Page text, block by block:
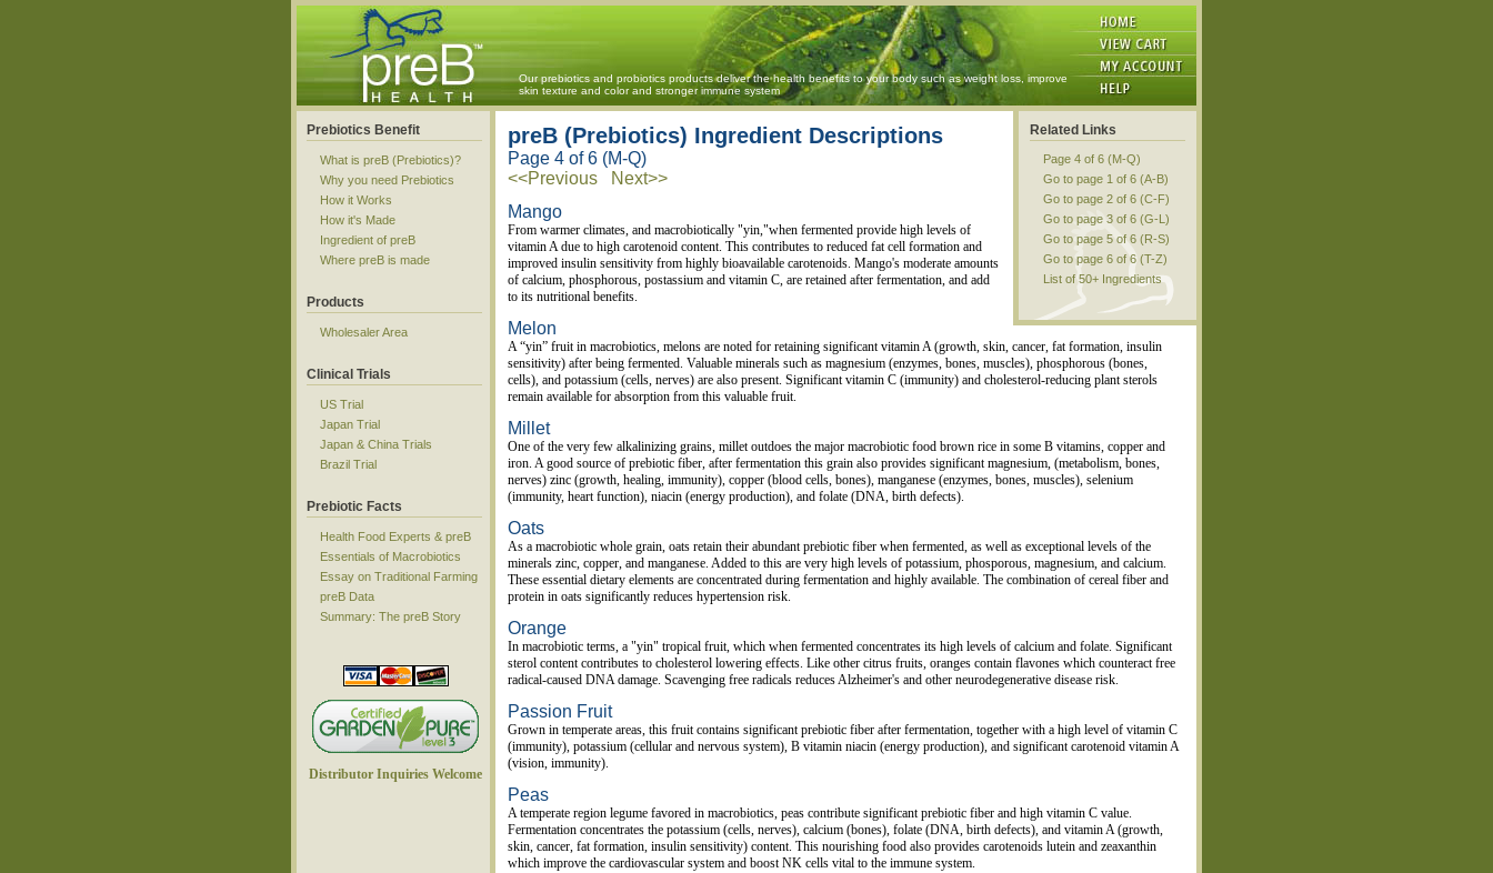
Our prebiotics and probiotics products deliver the health benefits to your body such as weight loss, improve
skin texture and color and stronger immune system
Related Links
Page 4 of 6 (M-Q)
Go to page 1 of 6 (A-B)
Go to page 2 of 6 (C-F)
Go to page 3 of 6 (G-L)
Go to page 5 of 6 (R-S)
Go to page 6 of 6 (T-Z)
List of 50+ Ingredients
preB (Prebiotics) Ingredient Descriptions
Page 4 of 6 (M-Q)
<<Previous Next>>
Mango
From warmer climates, and macrobiotically "yin,"when fermented provide high levels of
vitamin A due to high carotenoid content. This contributes to reduced fat cell formation and
improved insulin sensitivity from highly bioavailable carotenoids. Mango's moderate amounts
of calcium, phosphorous, postassium and vitamin C, are retained after fermentation, and add
to its nutritional benefits.
Melon
A “yin” fruit in macrobiotics, melons are noted for retaining significant vitamin A (growth, skin, cancer, fat formation, insulin
sensitivity) after being fermented. Valuable minerals such as magnesium (enzymes, bones, muscles), phosphorous (bones,
cells), and potassium (cells, nerves) are also present. Significant vitamin C (immunity) and cholesterol-reducing plant sterols
remain available for absorption from this valuable fruit.
Millet
One of the very few alkalinizing grains, millet outdoes the major macrobiotic food brown rice in some B vitamins, copper and
iron. A good source of prebiotic fiber, after fermentation this grain also provides significant magnesium, (metabolism, bones,
nerves) zinc (growth, healing, immunity), copper (blood cells, bones), manganese (enzymes, bones, muscles), selenium
(immunity, heart function), niacin (energy production), and folate (DNA, birth defects).
Oats
As a macrobiotic whole grain, oats retain their abundant prebiotic fiber when fermented, as well as exceptional levels of the
minerals zinc, copper, and manganese. Added to this are very high levels of potassium, phosporous, magnesium, and calcium.
These essential dietary elements are concentrated during fermentation and highly available. The combination of cereal fiber and
protein in oats significantly reduces hypertension risk.
Orange
In macrobiotic terms, a "yin" tropical fruit, which when fermented concentrates its high levels of calcium and folate. Significant
sterol content contributes to cholesterol lowering effects. Like other citrus fruits, oranges contain flavones which counteract free
radical-caused DNA damage. Scavenging free radicals reduces Alzheimer's and other neurodegenerative disease risk.
Passion Fruit
Grown in temperate areas, this fruit contains significant prebiotic fiber after fermentation, together with a high level of vitamin C
(immunity), potassium (cellular and nervous system), B vitamin niacin (energy production), and significant carotenoid vitamin A
(vision, immunity).
Peas
A temperate region legume favored in macrobiotics, peas contribute significant prebiotic fiber and high vitamin C value.
Fermentation concentrates the potassium (cells, nerves), calcium (bones), folate (DNA, birth defects), and vitamin A (growth,
skin, cancer, fat formation, insulin sensitivity) content. This nourishing food also provides carotenoids lutein and zeaxanthin
which improve the cardiovascular system and boost NK cells vital to the immune system.
Prebiotics Benefit
What is preB (Prebiotics)?
Why you need Prebiotics
How it Works
How it's Made
Ingredient of preB
Where preB is made
Products
Wholesaler Area
Clinical Trials
US Trial
Japan Trial
Japan & China Trials
Brazil Trial
Prebiotic Facts
Health Food Experts & preB
Essentials of Macrobiotics
Essay on Traditional Farming
preB Data
Summary: The preB Story
Distributor Inquiries Welcome